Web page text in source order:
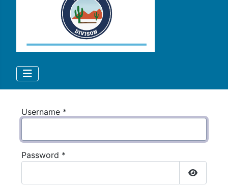
Username*
Password *
Show